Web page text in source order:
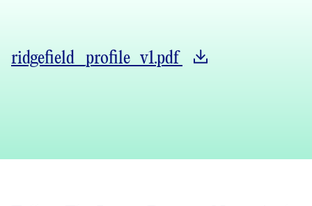
Programs & Events
ridgefield_profile_v1.pdf